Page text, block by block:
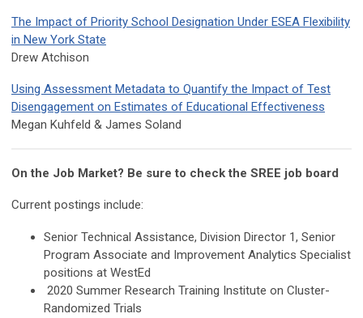
The Impact of Priority School Designation Under ESEA Flexibility
in New York State
Drew Atchison
Using Assessment Metadata to Quantify the Impact of Test
Disengagement on Estimates of Educational Effectiveness
Megan Kuhfeld & James Soland
On the Job Market? Be sure to check the SREE job board
Current postings include:
Senior Technical Assistance, Division Director 1, Senior
Program Associate and Improvement Analytics Specialist
positions at WestEd
2020 Summer Research Training Institute on Cluster-
Randomized Trials